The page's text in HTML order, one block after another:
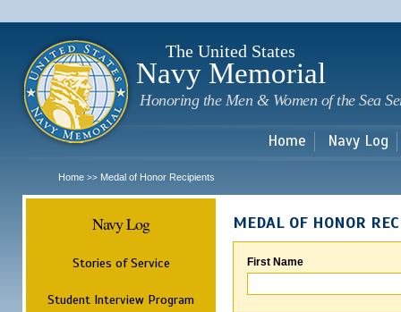
The United States
Navy Memorial
Honoring the Men & Women of the Sea
Home Navy Log
Home >> Medal of Honor Recipients
Navy Log
Stories of Service
Student Interview Program
MEDAL OF HONOR
First Name